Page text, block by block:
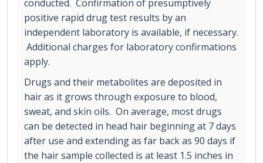
conducted. Confirmation of presumptively
positive rapid drug test results by an
independent laboratory is available, if necessary.
Additional charges for laboratory confirmations
apply.
Drugs and their metabolites are deposited in
hair as it grows through exposure to blood,
sweat, and skin oils. On average, most drugs
can be detected in head hair beginning at 7 days
after use and extending as far back as 90 days if
the hair sample collected is at least 1.5 inches in